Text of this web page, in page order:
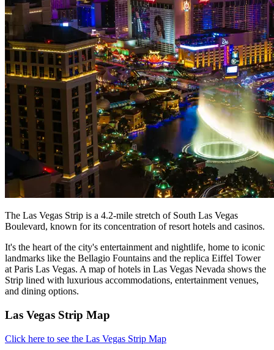
The Las Vegas Strip is a 4.2-mile stretch of South Las Vegas
Boulevard, known for its concentration of resort hotels and casinos.
It's the heart of the city's entertainment and nightlife, home to iconic
landmarks like the Bellagio Fountains and the replica Eiffel Tower
at Paris Las Vegas. A map of hotels in Las Vegas Nevada shows the
Strip lined with luxurious accommodations, entertainment venues,
and dining options.
Las Vegas Strip Map
Click here to see the Las Vegas Strip Map